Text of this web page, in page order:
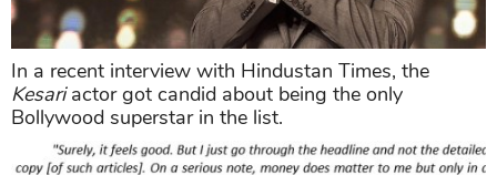
In a recent interview with Hindustan Times, the
Kesariactor got candid about being the only
Bollywood superstar in the list.